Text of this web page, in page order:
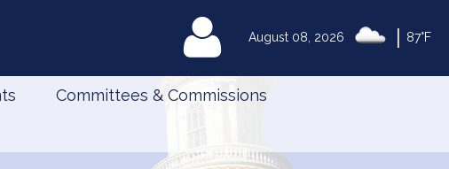
August 08, 2026 87°F
MyLegislature
Committees & Commissions